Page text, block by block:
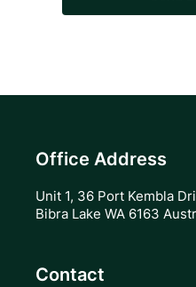
Office Address
Unit 1, 36 Port Kembla
Bibra Lake WA 6163
Contact